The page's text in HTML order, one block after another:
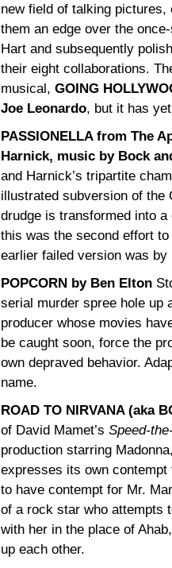
new field of talking
them an edge over the
Hart and subsequently
their eight collaborations.
musical, GOING
Joe Leonardo, but it has
PASSIONELLA from The
Harnick, music by Bock
and Harnick’s tripartite
illustrated subversion of the
drudge is transformed into
this was the second effort
earlier failed version was by
POPCORN by Ben Elton
serial murder spree hole up
producer whose movies
be caught soon, force the
own depraved behavior.
name.
ROAD TO NIRVANA (aka
of David Mamet’s Speed-
production starring
expresses its own
to have contempt for Mr.
of a rock star who attempts
with her in the place of
up each other.